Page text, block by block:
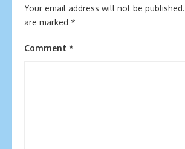
Your email address will not be published.
are marked *
Comment *